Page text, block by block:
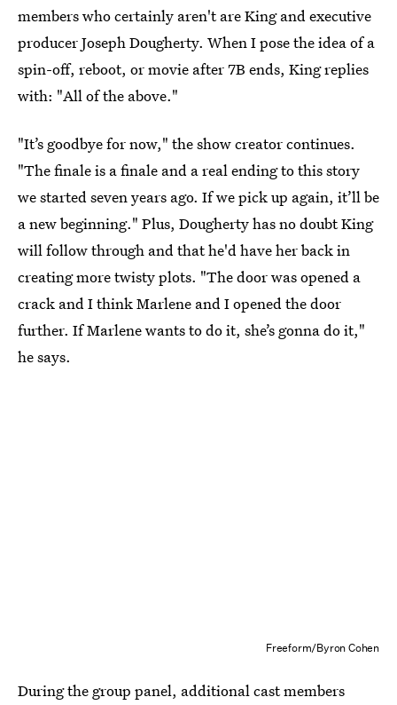
members who certainly aren't are King and executive
producer Joseph Dougherty. When I pose the idea of a
spin-off, reboot, or movie after 7B ends, King replies
with: "All of the above."
"It’s goodbye for now," the show creator continues.
"The finale is a finale and a real ending to this story
we started seven years ago. If we pick up again, it’ll be
a new beginning." Plus, Dougherty has no doubt King
will follow through and that he'd have her back in
creating more twisty plots. "The door was opened a
crack and I think Marlene and I opened the door
further. If Marlene wants to do it, she’s gonna do it,"
he says.
Freeform/Byron Cohen
During the group panel, additional cast members